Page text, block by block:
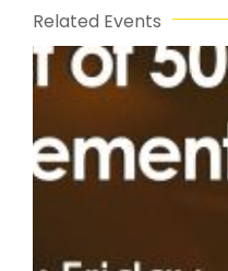
Related Events